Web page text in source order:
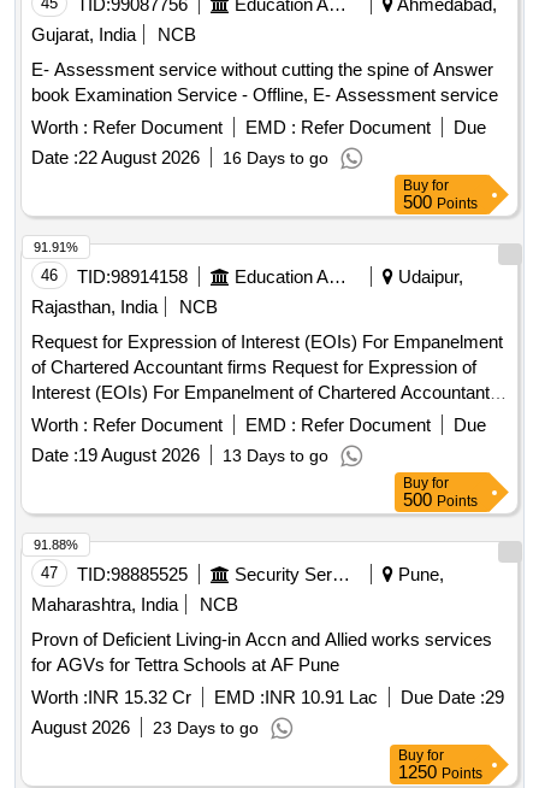
TID:99087756 Education And Research Institute
Ahmedabad,
Gujarat, India
NCB
E- Assessment service without cutting the spine of Answer
book Examination Service - Offline, E- Assessment service
Worth : Refer Document EMD : Refer Document
Due
Date :22 August 2026 16 Days to go
Buy for
500 Points
46 TID:98914158 Education And Research Institute
Udaipur,
Rajasthan, India
NCB
Request for Expression of Interest (EOIs) For Empanelment
of Chartered Accountant firms Request for Expression of
Interest (EOIs) For Empanelment of Chartered Accountant
firms
Worth : Refer Document EMD : Refer Document
Due
Date :19 August 2026 13 Days to go
91.91%
Buy for
500 Points
47 TID:98885525 Security Services
Pune,
Maharashtra, India
NCB
Provn of Deficient Living-in Accn and Allied works services
for AGVs for Tettra Schools at AF Pune
Worth :INR 15.32 Cr EMD :INR 10.91 Lac Due Date :29
August 2026
23 Days to go
91.88%
Buy for
1250 Points